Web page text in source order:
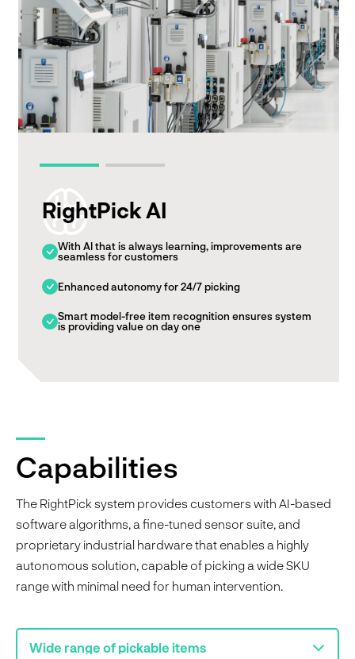
RightPick AI
With AI that is always learning, improvements are
seamless for customers
Enhanced autonomy for 24/7 picking
Smart model-free item recognition ensures system
is providing value on day one
Capabilities
The RightPick system provides customers with AI-based
software algorithms, a fine-tuned sensor suite, and
proprietary industrial hardware that enables a highly
autonomous solution, capable of picking a wide SKU
range with minimal need for human intervention.